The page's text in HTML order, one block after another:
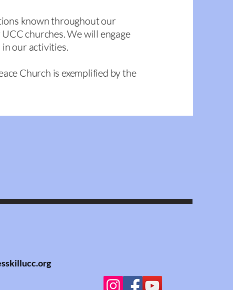
known throughout our
churches. We will engage
our activities.
Church is exemplified by the